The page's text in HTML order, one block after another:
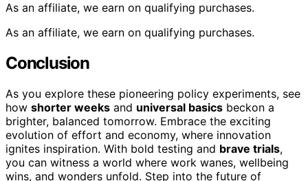
As an affiliate, we earn on qualifying purchases.
As an affiliate, we earn on qualifying purchases.
Conclusion
As you explore these pioneering policy experiments, see
how shorter weeks and universal basics beckon a
brighter, balanced tomorrow. Embrace the exciting
evolution of effort and economy, where innovation
ignites inspiration. With bold testing and brave trials,
you can witness a world where work wanes, wellbeing
wins, and wonders unfold. Step into the future of